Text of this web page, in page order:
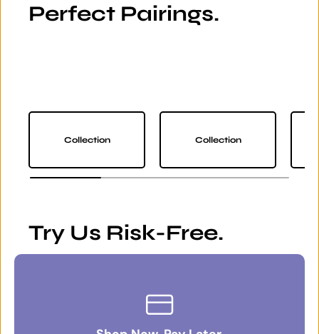
Perfect Pairings.
Collection Collection
Try Us Risk-Free.